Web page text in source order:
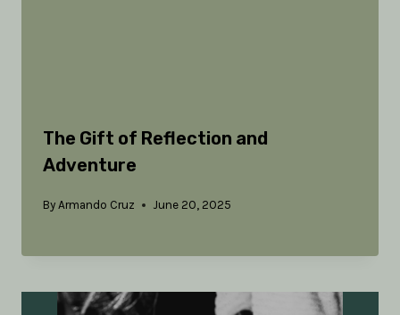
The Gift of Reflection and
Adventure
By Armando Cruz June 20, 2025